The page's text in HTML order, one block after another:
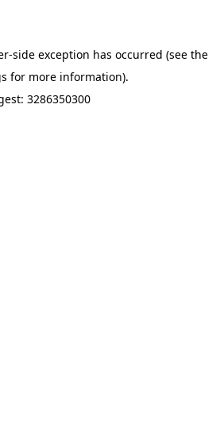
side exception has occurred (see the
for more information).
3286350300